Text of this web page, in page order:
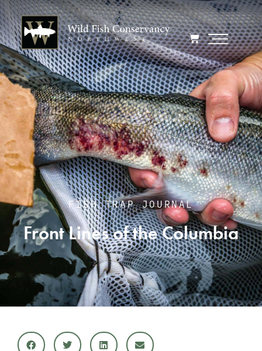
FISH TRAP JOURNAL
Front Lines of the Columbia